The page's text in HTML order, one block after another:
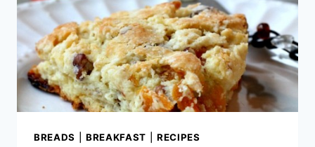
BREADS BREAKFAST RECIPES